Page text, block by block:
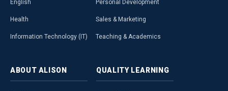
English
Health
Information Technology (IT)
Personal Development
Sales & Marketing
Teaching & Academics
ABOUT ALISON QUALITY LEARNING